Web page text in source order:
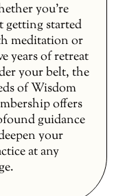
you’re
getting started
meditation or
years of retreat
your belt, the
of Wisdom
offers
guidance
your
at any